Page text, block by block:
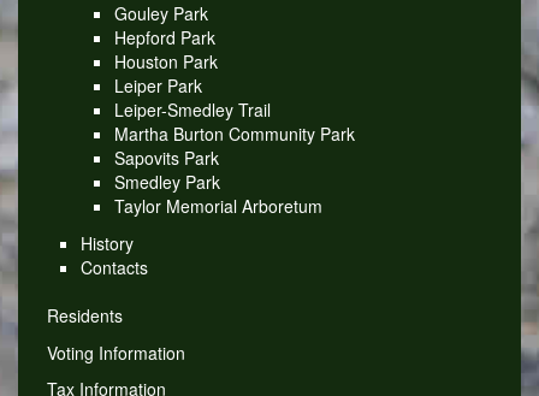
Gouley Park
Hepford Park
Houston Park
Leiper Park
Leiper-Smedley Trail
Martha Burton Community Park
Sapovits Park
Smedley Park
Taylor Memorial Arboretum
History
Contacts
Residents
Voting Information
Tax Information